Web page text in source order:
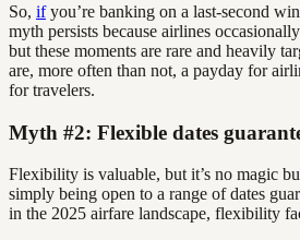
So, ifyou’re banking on a last-second
myth persists because airlines
but these moments are rare and heavily
are, more often than not, a payday for
for travelers.
Myth #2: Flexible dates
Flexibility is valuable, but it’s no magic
simply being open to a range of dates
in the 2025 airfare landscape, flexibility